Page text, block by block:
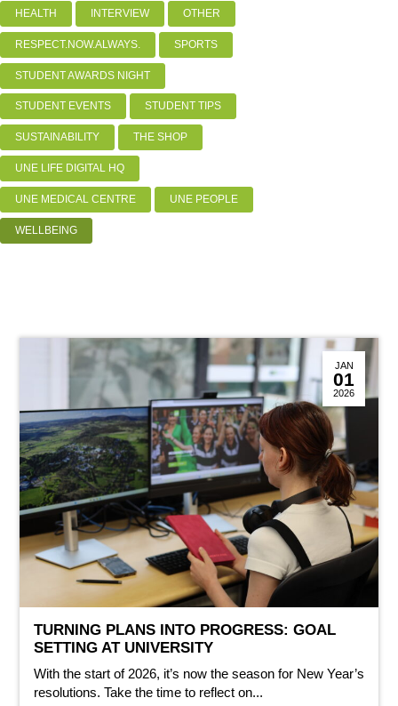
HEALTH INTERVIEW OTHER
RESPECT.NOW.ALWAYS. SPORTS
STUDENT AWARDS NIGHT
STUDENT EVENTS STUDENT TIPS
SUSTAINABILITY THE SHOP
UNE LIFE DIGITAL HQ
UNE MEDICAL CENTRE UNE PEOPLE
WELLBEING
JAN
01
2026
TURNING PLANS INTO PROGRESS: GOAL
SETTING AT UNIVERSITY
With the start of 2026, it’s now the season for New Year’s
resolutions. Take the time to reflect on...